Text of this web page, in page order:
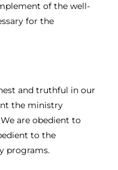
of the well-
for the
and truthful in our
the ministry
are obedient to
to the
programs.